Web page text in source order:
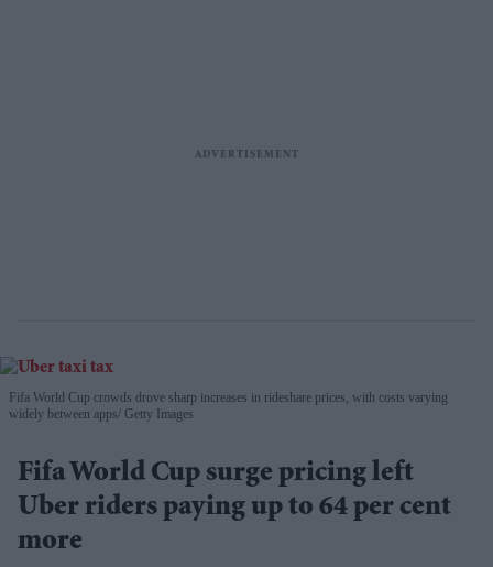
Fifa World Cup crowds drove sharp increases in rideshare prices, with costs varying
widely between apps Getty Images
Fifa World Cup surge pricing left
Uber riders paying up to 64 per cent
more